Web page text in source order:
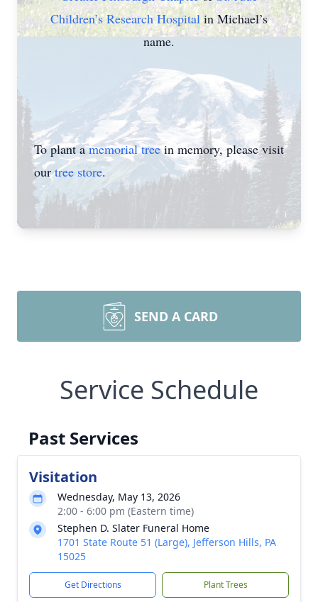
Children’s Research Hospitalin Michael’s
name.
To plant amemorial treein memory, please visit
ourtree store.
SEND A CARD
Service Schedule
Past Services
Visitation
Wednesday, May 13, 2026
2:00 - 6:00 pm (Eastern time)
Stephen D. Slater Funeral Home
1701 State Route 51 (Large), Jefferson Hills, PA
15025
Get Directions Plant Trees